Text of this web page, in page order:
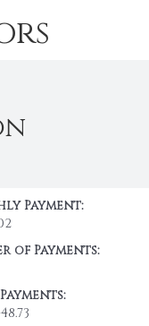
Payment:
of Payments: